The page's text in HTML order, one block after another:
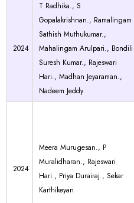
2024
T Radhika., S
Gopalakrishnan., Ramalingam
Sathish Muthukumar.,
Mahalingam Arulpari., Bondili
Suresh Kumar., Rajeswari
Hari., Madhan Jeyaraman.,
Nadeem Jeddy
2024
Meera Murugesan., P
Muralidharan., Rajeswari
Hari., Priya Durairaj., Sekar
Karthikeyan